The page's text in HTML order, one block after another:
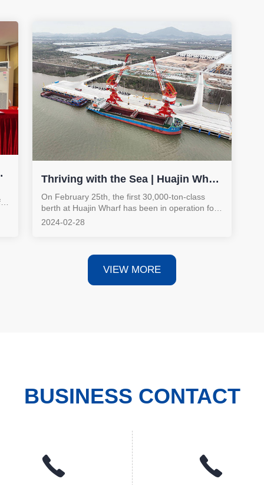
Thriving with the Sea | Huajin Wharf
Has Been in Operation for One
Month!
On February 25th, the first 30,000-ton-class
berth at Huajin Wharf has been in operation for
one month. Thriving with the sea, the
"golden waterway" for high-quality development.
2024-02-28
VIEW MORE
BUSINESS CONTACT